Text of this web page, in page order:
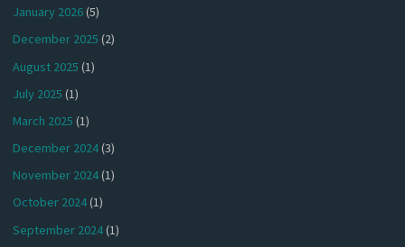
January 2026(5)
December 2025 (2)
August 2025 (1)
July 2025 (1)
March 2025 (1)
December 2024(3)
November 2024(1)
October 2024(1)
September 2024(1)